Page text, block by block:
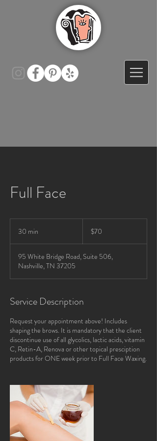
Full Face
30 min
i
n
dollars$70
95 White Bridge Road, Suite 506,
Nashville, TN 37205
Service Description
Request your appointment above! Includes
shaping the brows. It is mandatory that the client
discontinue use of all glycolics, lactic acids, vitamin
C, Retin-A, Renova or other topical presciption
products for ONE week prior to Full Face Waxing.